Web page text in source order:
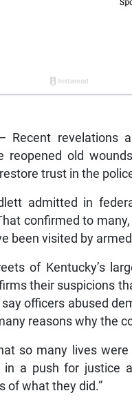
— Recent
reopened old
trust in the
admitted in
confirmed to
been visited by
of Kentucky’s
their suspicions
officers abused
reasons why the
so many lives
a push for justice
of what they did.”